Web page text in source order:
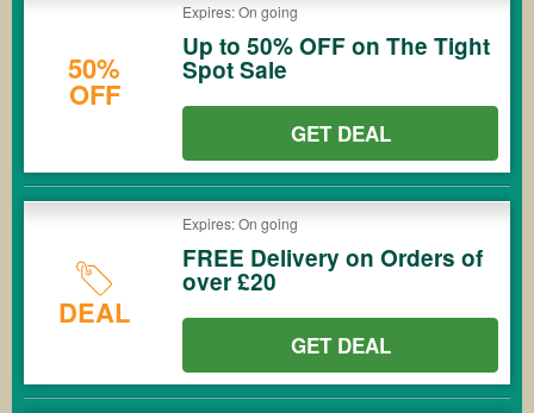
50%
OFF
Expires: On going
Up to 50% OFF on The Tight
Spot Sale
GET DEAL
DEAL
Expires: On going
FREE Delivery on Orders of
over £20
GET DEAL